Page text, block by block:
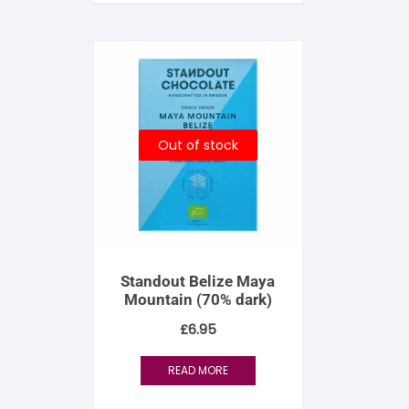
Out of stock
Standout Belize Maya
Mountain (70% dark)
£6.95
READ MORE